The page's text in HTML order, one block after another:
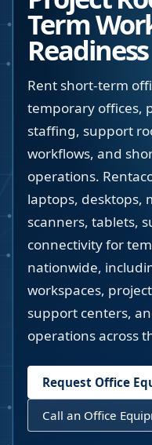
Term
Readiness
Rent short-term
temporary offices,
staffing, support
workflows, and
operations.
laptops, desktops,
scanners, tablets,
connectivity for
nationwide,
workspaces,
support centers,
operations across
Request Office
Call an Office